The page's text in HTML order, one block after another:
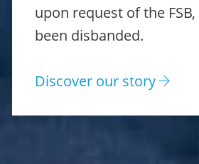
upon request of the FSB,
been disbanded.
Discover our story